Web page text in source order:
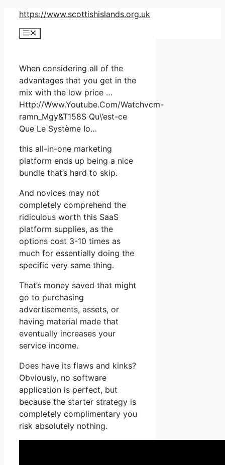
Skip
content
https://www.scottishislands.org.uk
Menu
When considering all of the
advantages that you get in the
mix with the low price …
Http://Www.Youtube.Com/Watchvcm-
ramn_Mgy&T158S Qu\’est-ce
Que Le Système Io…
this all-in-one marketing
platform ends up being a nice
bundle that’s hard to skip.
And novices may not
completely comprehend the
ridiculous worth this SaaS
platform supplies, as the
options cost 3-10 times as
much for essentially doing the
specific very same thing.
That’s money saved that might
go to purchasing
advertisements, assets, or
having material made that
eventually increases your
service income.
Does have its flaws and kinks?
Obviously, no software
application is perfect, but
because the starter strategy is
completely complimentary you
risk absolutely nothing.